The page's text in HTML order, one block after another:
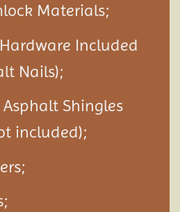
Materials;
Included
Nails);
Shingles
included);